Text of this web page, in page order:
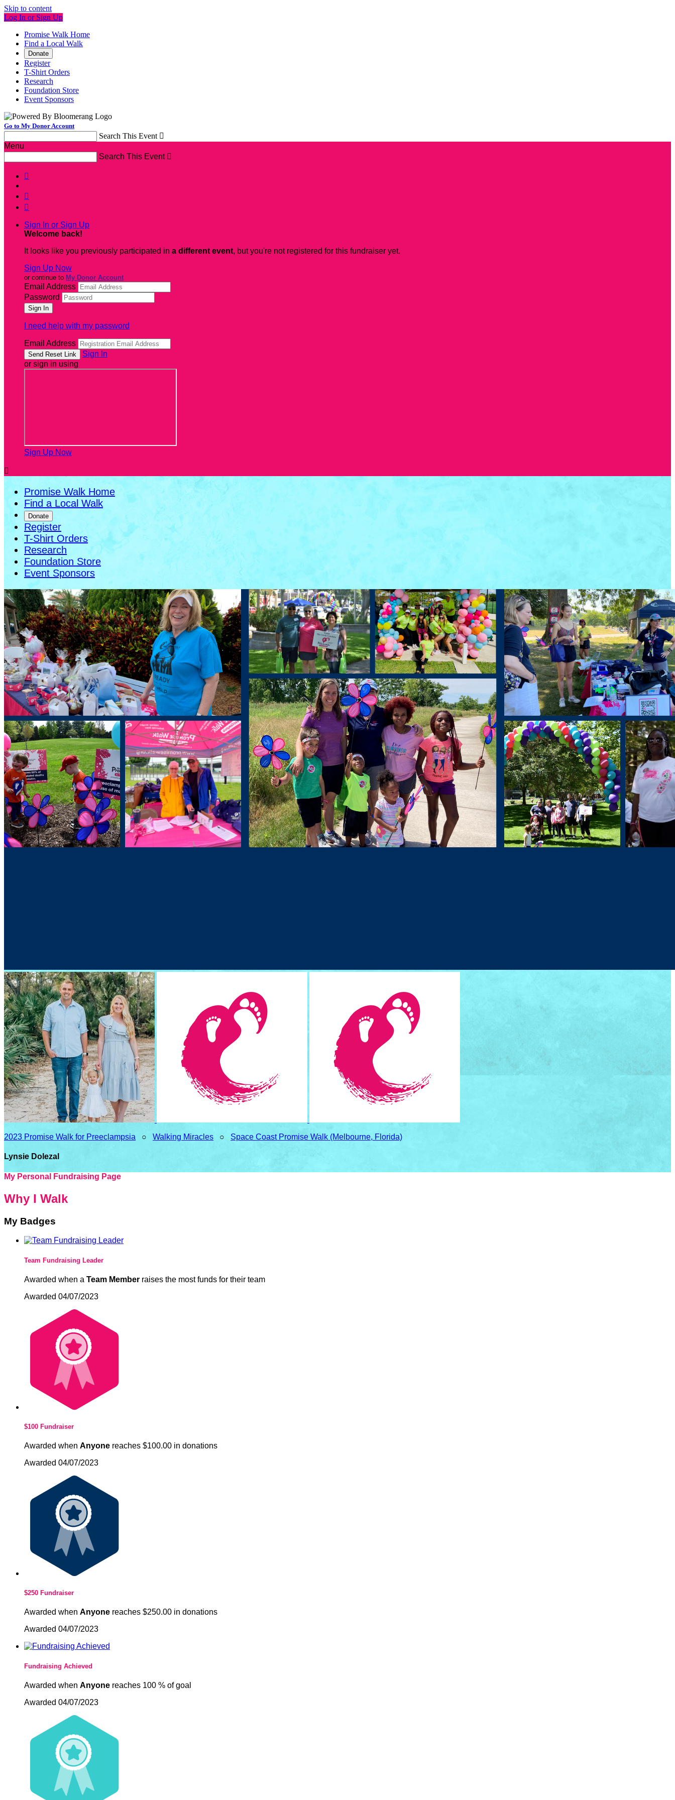
Skip to content
Log In or Sign Up
Promise Walk Home
Find a Local Walk
Donate
Register
T-Shirt Orders
Research
Foundation Store
Event Sponsors
Go to My Donor Account
Search This Event 
Menu
Search This Event 



Sign In or Sign Up
Welcome back!
It looks like you previously participated in a different event, but you're not registered for this fundraiser yet.
Sign Up Now
or continue to My Donor Account
Email Address
Password
I need help with my password
Email Address
Sign In
or sign in using
Sign Up Now

Promise Walk Home
Find a Local Walk
Donate
Register
T-Shirt Orders
Research
Foundation Store
Event Sponsors
2023 Promise Walk for Preeclampsia ○ Walking Miracles ○ Space Coast Promise Walk (Melbourne, Florida)
Lynsie Dolezal
My Personal Fundraising Page
Why I Walk
My Badges
Team Fundraising Leader
Awarded when a Team Member raises the most funds for their team
Awarded 04/07/2023
$100 Fundraiser
Awarded when Anyone reaches $100.00 in donations
Awarded 04/07/2023
$250 Fundraiser
Awarded when Anyone reaches $250.00 in donations
Awarded 04/07/2023
Fundraising Achieved
Awarded when Anyone reaches 100 % of goal
Awarded 04/07/2023